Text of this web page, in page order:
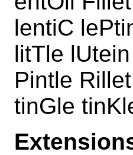
lentiC
litTle
Pintle
tinGle